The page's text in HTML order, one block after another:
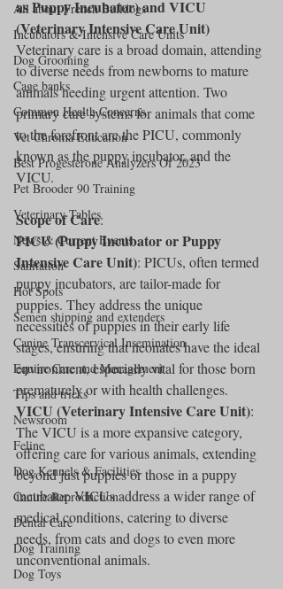
All about French Bulldogs
Incubators & Intensive Care Units
Dog Grooming
Cage banks
Common Health Concerns
Vet Chroma Education
Best Progesterone Analyzers Of 2023
Pet Brooder 90 Training
Veterinary Tables
News & Current Events
Sanitation
Hot Spots
Semen shipping and extenders
Canine Transcervical Insemination
Equine Care and Management
Tips and tricks
Newsroom
Feline
Dog Kennels & Facilities
Canine Reproduction
Dental Care
Dog Training
Dog Toys
as Puppy Incubator) and VICU
(Veterinary Intensive Care Unit)
Veterinary care is a broad domain, attending
to diverse needs from newborns to mature
animals needing urgent attention. Two
primary care systems for animals that come
to the forefront are the PICU, commonly
known as the puppy incubator, and the
VICU.
Scope of Care:
PICU (Puppy Incubator or Puppy
Intensive Care Unit): PICUs, often termed
puppy incubators, are tailor-made for
puppies. They address the unique
necessities of puppies in their early life
stages, ensuring that neonates have the ideal
environment, especially vital for those born
prematurely or with health challenges.
VICU (Veterinary Intensive Care Unit):
The VICU is a more expansive category,
offering care for various animals, extending
beyond just puppies or those in a puppy
incubator. VICUs address a wider range of
medical conditions, catering to diverse
needs, from cats and dogs to even more
unconventional animals.